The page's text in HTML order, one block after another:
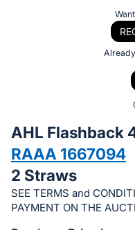
bid
on
this
item.
Sign
AHL Flashback
RAAA 1667094
2 Straws
SEE TERMS and
PAYMENT ON THE